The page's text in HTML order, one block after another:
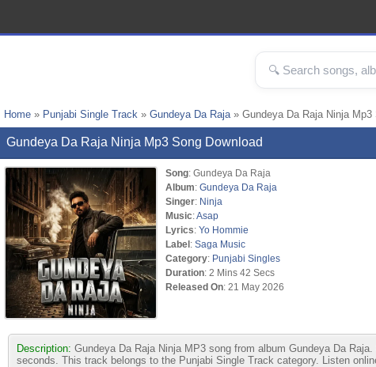
Home » Punjabi Single Track » Gundeya Da Raja» Gundeya Da Raja Ninja Mp3
Gundeya Da Raja Ninja Mp3 Song Download
Song: Gundeya Da Raja
Album: Gundeya Da Raja
Singer: Ninja
Music:Asap
Lyrics: Yo Hommie
Label: Saga Music
Category: Punjabi Singles
Duration: 2 Mins 42 Secs
Released On: 21 May 2026
Description: Gundeya Da Raja Ninja MP3 song from album Gundeya Da
seconds. This track belongs to the Punjabi Single Track category. Listen